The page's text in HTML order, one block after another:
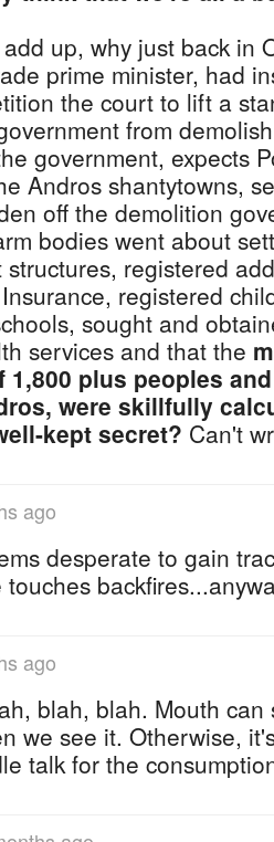
up, why just back in
prime minister, had
the court to lift a
from
government, expects
Andros shantytowns,
off the demolition
bodies went about
registered
registered
sought and
services and that the
1,800 plus peoples
were skillfully
kept secret? Can't
ago
desperate to gain
ago
blah, blah. Mouth can
we see it. Otherwise,
talk for the